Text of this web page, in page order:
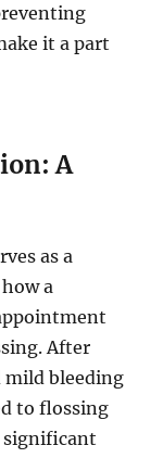
it a part
A
as a
a
After
mild bleeding
to flossing
significant